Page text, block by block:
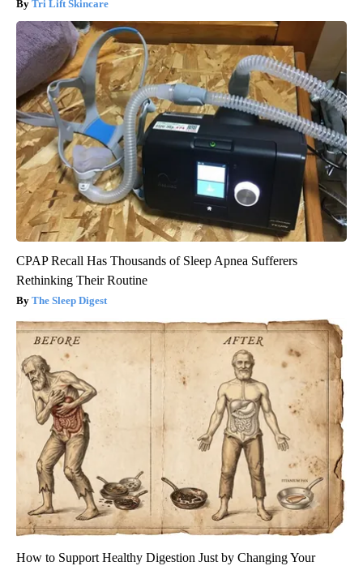
Tri Lift Skincare
CPAP Recall Has Thousands of Sleep Apnea Sufferers
Rethinking Their Routine
The Sleep Digest
How to Support Healthy Digestion Just by Changing Your